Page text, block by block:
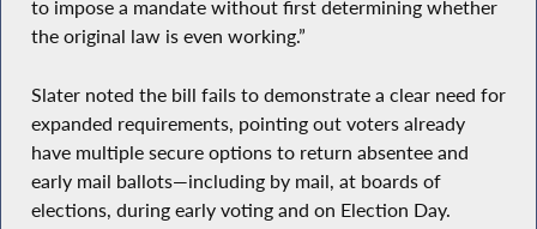
to impose a mandate without first determining whether
the original law is even working.”
Slater noted the bill fails to demonstrate a clear need for
expanded requirements, pointing out voters already
have multiple secure options to return absentee and
early mail ballots—including by mail, at boards of
elections, during early voting and on Election Day.